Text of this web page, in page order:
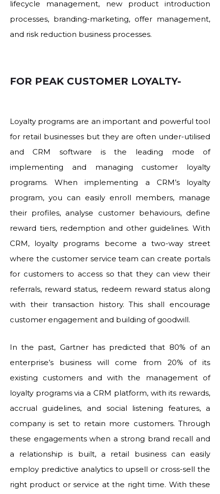
lifecycle management, new product introduction
processes, branding-marketing, offer management,
and risk reduction business processes.
FOR PEAK CUSTOMER LOYALTY-
Loyalty programs are an important and powerful tool
for retail businesses but they are often under-utilised
and CRM software is the leading mode of
implementing and managing customer loyalty
programs. When implementing a CRM’s loyalty
program, you can easily enroll members, manage
their profiles, analyse customer behaviours, define
reward tiers, redemption and other guidelines. With
CRM, loyalty programs become a two-way street
where the customer service team can create portals
for customers to access so that they can view their
referrals, reward status, redeem reward status along
with their transaction history. This shall encourage
customer engagement and building of goodwill.
In the past, Gartner has predicted that 80% of an
enterprise’s business will come from 20% of its
existing customers and with the management of
loyalty programs via a CRM platform, with its rewards,
accrual guidelines, and social listening features, a
company is set to retain more customers. Through
these engagements when a strong brand recall and
a relationship is built, a retail business can easily
employ predictive analytics to upsell or cross-sell the
right product or service at the right time. With these